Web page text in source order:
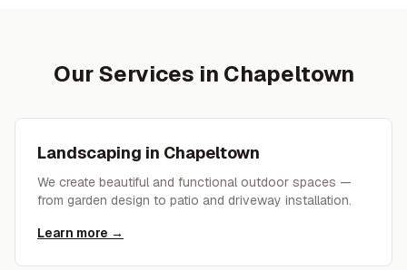
Our Services in Chapeltown
Landscaping in Chapeltown
We create beautiful and functional outdoor spaces —
from garden design to patio and driveway installation.
Learn more →